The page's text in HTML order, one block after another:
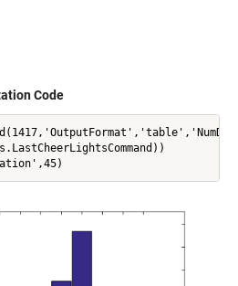
Code